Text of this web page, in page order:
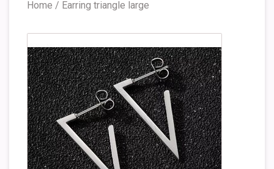
Home / Earring triangle large